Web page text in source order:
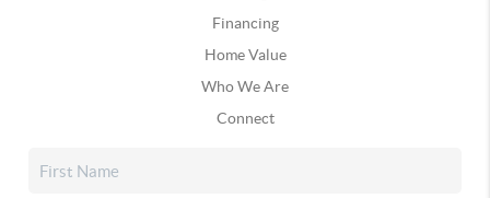
Financing
Home Value
Who We Are
Connect